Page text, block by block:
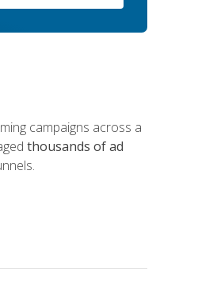
campaigns across a
thousands of ad